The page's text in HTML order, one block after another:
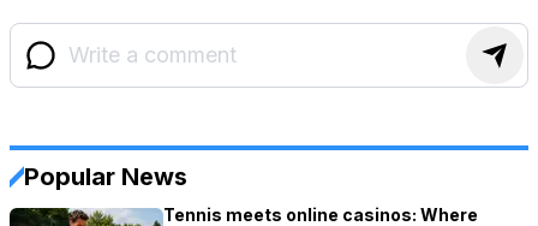
Popular News
Tennis meets online casinos: Where